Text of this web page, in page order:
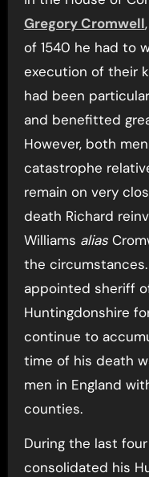
Gregory Cromwell
of 1540 he had to
execution of their
had been
and benefitted
However, both
catastrophe
remain on very
death Richard
Williams alias
the circumstances.
appointed sheriff
Huntingdonshire
continue to
time of his death
men in England
counties.
During the last
consolidated his